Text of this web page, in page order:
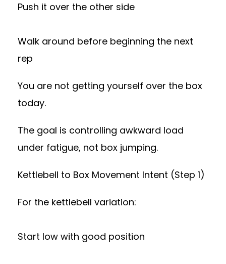
Push it over the other side
Walk around before beginning the next
rep
You are not getting yourself over the box
today.
The goal is controlling awkward load
under fatigue, not box jumping.
Kettlebell to Box Movement Intent (Step 1)
For the kettlebell variation:
Start low with good position